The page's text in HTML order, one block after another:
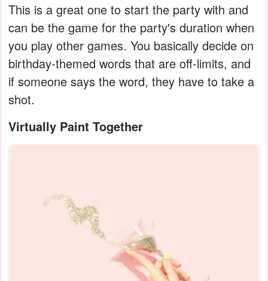
This is a great one to start the party with and
can be the game for the party's duration when
you play other games. You basically decide on
birthday-themed words that are off-limits, and
if someone says the word, they have to take a
shot.
Virtually Paint Together